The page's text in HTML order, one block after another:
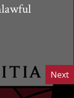
Next